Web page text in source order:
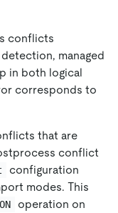
conflicts
managed
in both logical
corresponds to
that are
conflict
configuration
modes. This
operation on